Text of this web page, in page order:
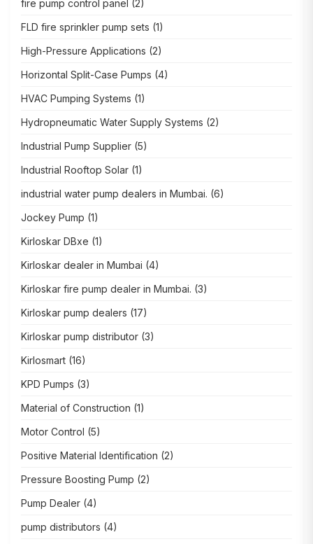
fire pump control panel (2)
FLD fire sprinkler pump sets (1)
High-Pressure Applications (2)
Horizontal Split-Case Pumps (4)
HVAC Pumping Systems (1)
Hydropneumatic Water Supply Systems (2)
Industrial Pump Supplier (5)
Industrial Rooftop Solar (1)
industrial water pump dealers in Mumbai. (6)
Jockey Pump (1)
Kirloskar DBxe (1)
Kirloskar dealer in Mumbai (4)
Kirloskar fire pump dealer in Mumbai. (3)
Kirloskar pump dealers (17)
Kirloskar pump distributor (3)
Kirlosmart (16)
KPD Pumps (3)
Material of Construction (1)
Motor Control (5)
Positive Material Identification (2)
Pressure Boosting Pump (2)
Pump Dealer (4)
pump distributors (4)